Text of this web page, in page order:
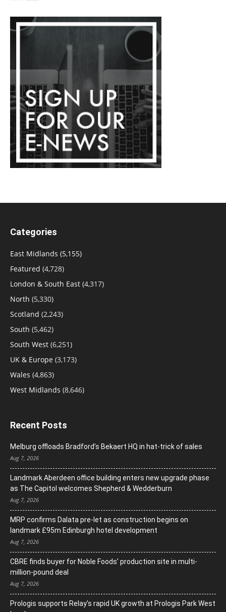
Categories
East Midlands (5,155)
Featured (4,728)
London & South East (4,317)
North (5,330)
Scotland (2,243)
South (5,462)
South West (6,251)
UK & Europe (3,173)
Wales (4,863)
West Midlands (8,646)
Recent Posts
Melburg offloads Bradford’s Bekaert HQ in hat-trick of sales
Aug 7, 2026
Landmark Aberdeen office building enters new upgrade phase
as The Capitol welcomes Shepherd & Wedderburn
Aug 7, 2026
MRP confirms Dalata pre-let as construction begins on
landmark £95m Edinburgh hotel development
Aug 7, 2026
CBRE finds buyer for Noble Foods’ production site in multi-
million-pound deal
Aug 7, 2026
Prologis supports Relay’s rapid UK growth at Prologis Park West